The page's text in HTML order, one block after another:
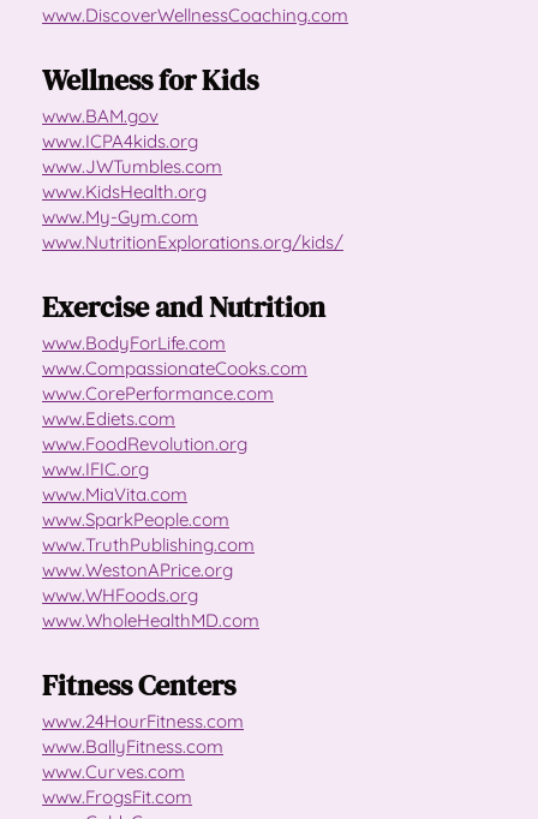
www.DiscoverWellnessCoaching.com
Wellness for Kids
www.BAM.gov
www.ICPA4kids.org
www.JWTumbles.com
www.KidsHealth.org
www.My-Gym.com
www.NutritionExplorations.org/kids/
Exercise and Nutrition
www.BodyForLife.com
www.CompassionateCooks.com
www.CorePerformance.com
www.Ediets.com
www.FoodRevolution.org
www.IFIC.org
www.MiaVita.com
www.SparkPeople.com
www.TruthPublishing.com
www.WestonAPrice.org
www.WHFoods.org
www.WholeHealthMD.com
Fitness Centers
www.24HourFitness.com
www.BallyFitness.com
www.Curves.com
www.FrogsFit.com